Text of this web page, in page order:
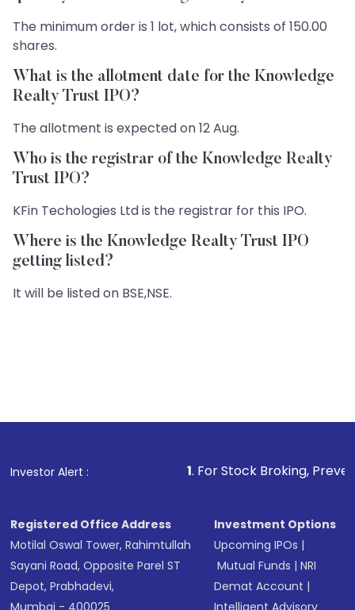
The minimum order is 1 lot, which consists of 150.00
shares.
What is the allotment date for the Knowledge
Realty Trust IPO?
The allotment is expected on 12 Aug.
Who is the registrar of the Knowledge Realty
Trust IPO?
KFin Techologies Ltd is the registrar for this IPO.
Where is the Knowledge Realty Trust IPO
getting listed?
It will be listed on BSE,NSE.
Investor Alert : . For Stock Broking, Prevent
Registered Office Address
Motilal Oswal Tower, Rahimtullah
Sayani Road, Opposite Parel ST
Depot, Prabhadevi,
Mumbai - 400025
Investment Options
Upcoming IPOs |
Mutual Funds |NRI
Demat Account |
Intelligent Advisory